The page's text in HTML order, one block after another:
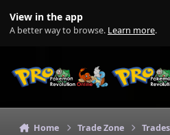
View in the app
A better way to browse. Learn more.
Home Trade Zone